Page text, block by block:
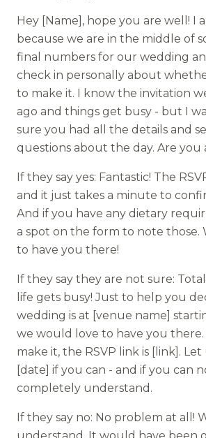
Hey [Name], hope you are well! I
because we are in the middle of
final numbers for our wedding
check in personally about
to make it. I know the invitation
ago and things get busy - but I
sure you had all the details and
questions about the day. Are you
If they say yes: Fantastic! The
and it just takes a minute to
And if you have any dietary
a spot on the form to note those.
to have you there!
If they say they are not sure:
life gets busy! Just to help you
wedding is at [venue name]
we would love to have you there.
make it, the RSVP link is [link].
[date] if you can - and if you can
completely understand.
If they say no: No problem at all!